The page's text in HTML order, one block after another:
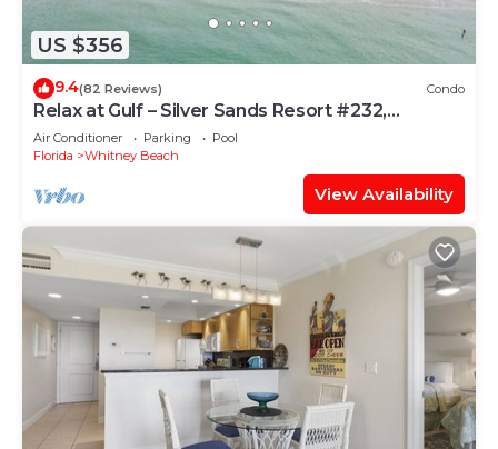
US $356
9.4(82 Reviews) Condo
Relax at Gulf – Silver Sands Resort #232,
Longboat
Air Conditioner Parking
Pool
Florida
Whitney Beach
View Availability